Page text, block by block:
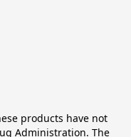
products have not
Administration. The